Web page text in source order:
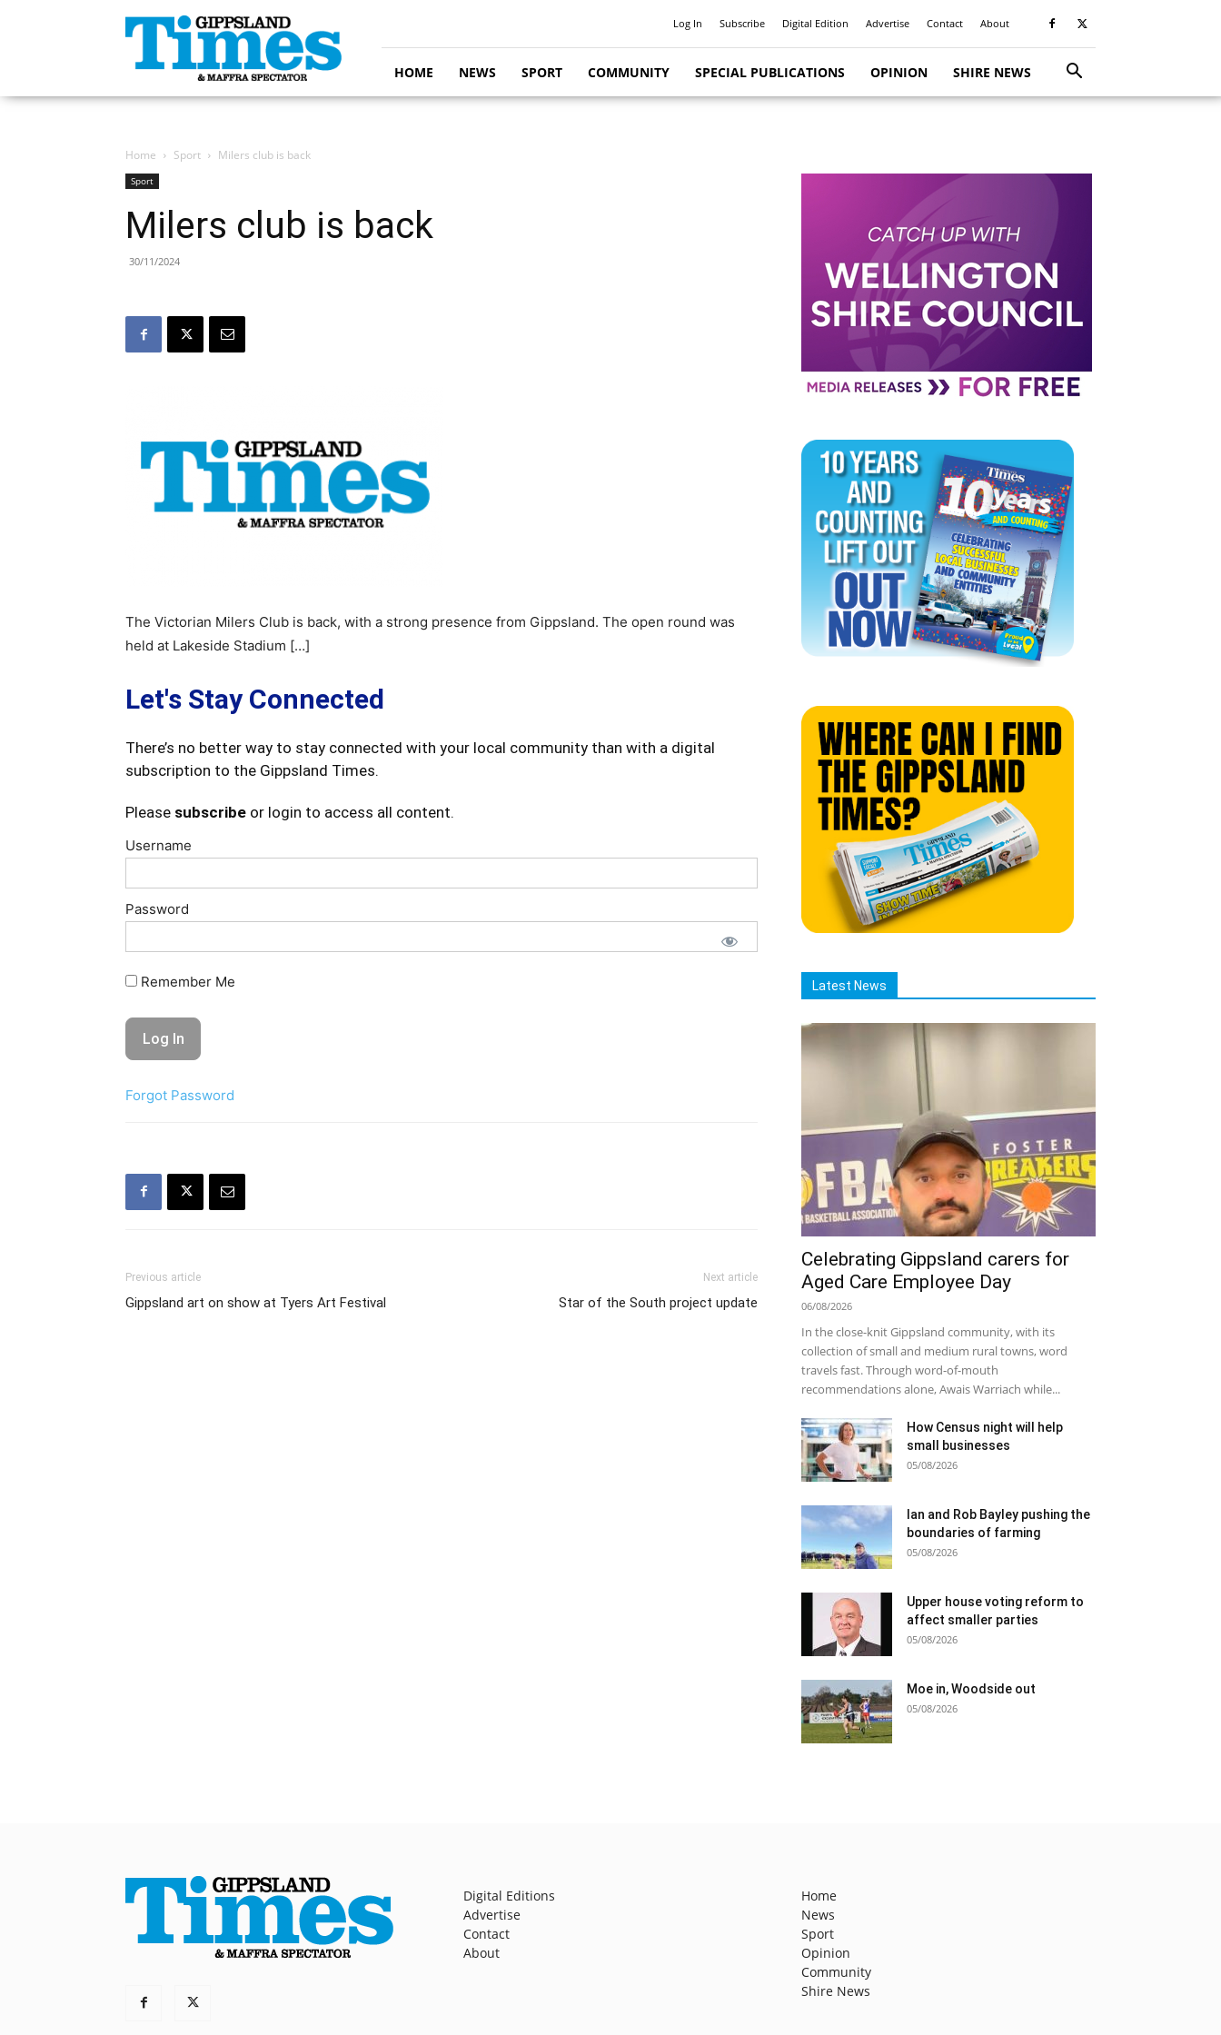
Gippsland
Times
Log In Subscribe Digital Edition Advertise Contact About
HOME NEWS SPORT COMMUNITY SPECIAL PUBLICATIONS OPINION SHIRE NEWS
Home Sport Milers club is back
Sport
Milers club is back
30/11/2024
The Victorian Milers Club is back, with a strong presence from Gippsland. The open round was
held at Lakeside Stadium […]
Let's Stay Connected
There’s no better way to stay connected with your local community than with a digital
subscription to the Gippsland Times.
Please subscribe or login to access all content.
Username
Password
Remember Me
Forgot Password
Previous article
Gippsland art on show at Tyers Art Festival
Next article
Star of the South project update
Latest News
Celebrating Gippsland carers for
Aged Care Employee Day
06/08/2026
In the close-knit Gippsland community, with its
collection of small and medium rural towns, word
travels fast. Through word-of-mouth
recommendations alone, Awais Warriach while...
How Census night will help
small businesses
05/08/2026
Ian and Rob Bayley pushing the
boundaries of farming
05/08/2026
Upper house voting reform to
affect smaller parties
05/08/2026
Moe in, Woodside out
05/08/2026
Digital Editions
Advertise
Contact
About
Home
News
Sport
Opinion
Community
Shire News